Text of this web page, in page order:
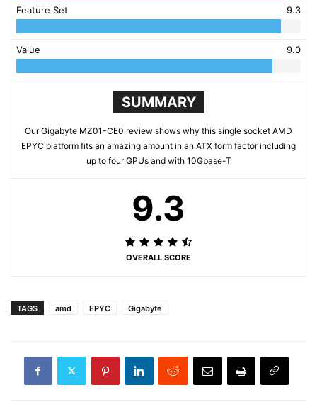
Feature Set 9.3
Value 9.0
SUMMARY
Our Gigabyte MZ01-CE0 review shows why this single socket AMD
EPYC platform fits an amazing amount in an ATX form factor including
up to four GPUs and with 10Gbase-T
9.3
OVERALL SCORE
TAGS amd EPYC Gigabyte